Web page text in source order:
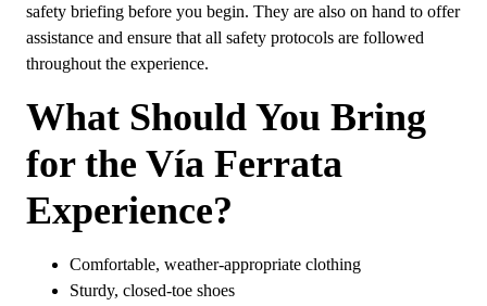
safety briefing before you begin. They are also on hand to offer
assistance and ensure that all safety protocols are followed
throughout the experience.
What Should You Bring
for the Vía Ferrata
Experience?
Comfortable, weather-appropriate clothing
Sturdy, closed-toe shoes